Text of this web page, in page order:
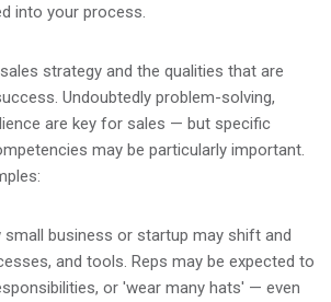
into your process.
strategy and the qualities that are
Undoubtedly problem-solving,
are key for sales — but specific
may be particularly important.
small business or startup may shift and
and tools. Reps may be expected to
or 'wear many hats' — even